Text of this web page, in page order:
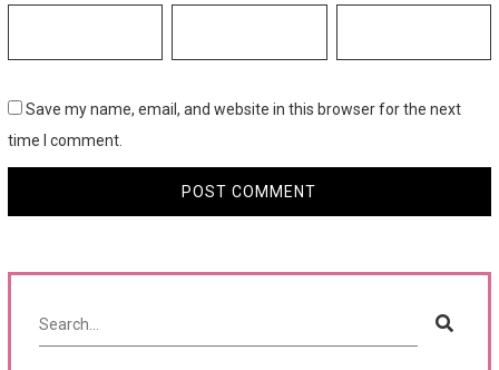
Save my name, email, and website in this browser for the next
time I comment.